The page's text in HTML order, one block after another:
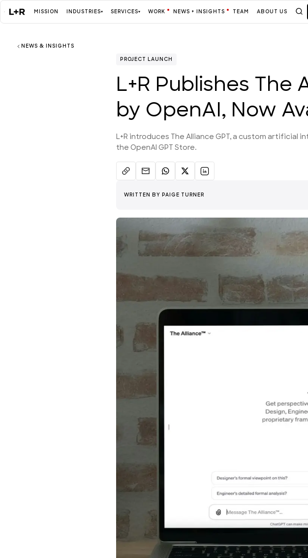
MISSION INDUSTRIES SERVICES WORK NEWS + INSIGHTS TEAM ABOUT US
Industries
ALL
Services ALL
News + Insights
About Us
NEWS & INSIGHTS
PROJECT LAUNCH
L+R Publishes The
by OpenAI, Now
L+R introduces The Alliance GPT, a custom artificial
the OpenAI GPT Store.
WRITTEN BY PAIGE TURNER